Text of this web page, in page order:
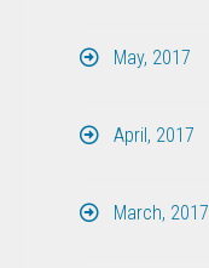
May, 2017
April, 2017
March, 2017